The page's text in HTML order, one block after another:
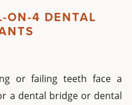
ON-4 DENTAL
or failing teeth face a
a dental bridge or dental